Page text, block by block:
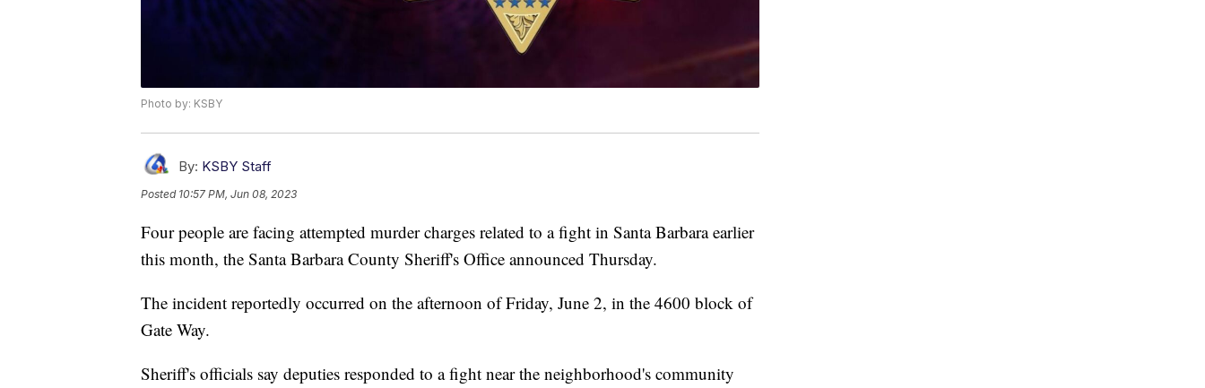
Photo by: KSBY
By: KSBY Staff
Posted 10:57 PM, Jun 08, 2023
Four people are facing attempted murder charges related to a fight in Santa Barbara earlier
this month, the Santa Barbara County Sheriff's Office announced Thursday.
The incident reportedly occurred on the afternoon of Friday, June 2, in the 4600 block of
Gate Way.
Sheriff's officials say deputies responded to a fight near the neighborhood's community